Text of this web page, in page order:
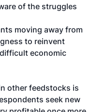
of the struggles
moving away from
to reinvent
economic
other feedstocks is
seek new